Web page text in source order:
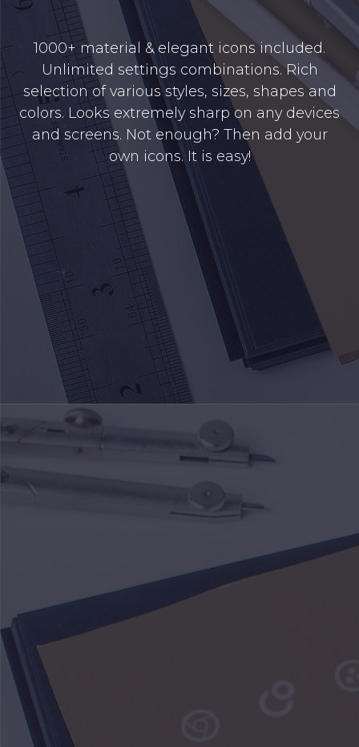
1000+ material & elegant icons included.
Unlimited settings combinations. Rich
selection of various styles, sizes, shapes and
colors. Looks extremely sharp on any devices
and screens. Not enough? Then add your
own icons. It is easy!